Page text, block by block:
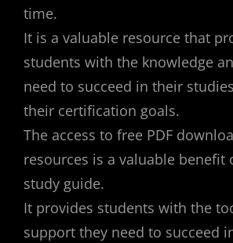
time.
It is a valuable resource that
students with the knowledge
need to succeed in their
their certification goals.
The access to free PDF
resources is a valuable benefit
study guide.
It provides students with the
support they need to succeed